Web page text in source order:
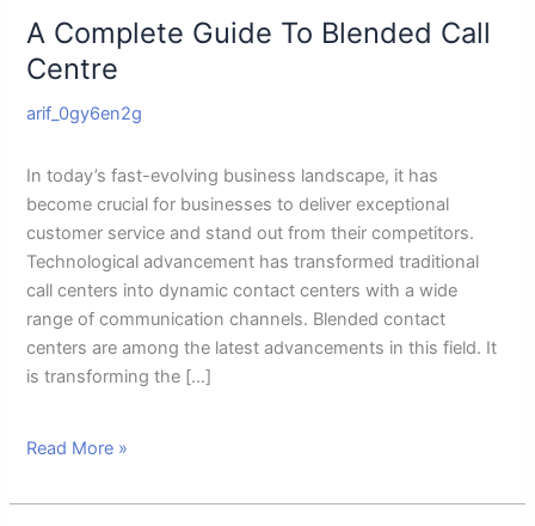
A Complete Guide To Blended Call
Centre
arif_0gy6en2g
In today’s fast-evolving business landscape, it has
become crucial for businesses to deliver exceptional
customer service and stand out from their competitors.
Technological advancement has transformed traditional
call centers into dynamic contact centers with a wide
range of communication channels. Blended contact
centers are among the latest advancements in this field. It
is transforming the […]
Guide
To
Blended
Call
Read More »